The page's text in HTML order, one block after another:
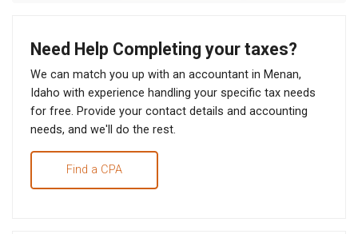
Need Help Completing your taxes?
We can match you up with an accountant in Menan,
Idaho with experience handling your specific tax needs
for free. Provide your contact details and accounting
needs, and we'll do the rest.
Find a CPA